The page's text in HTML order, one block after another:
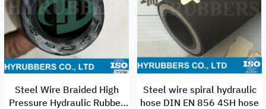
Steel Wire Braided High
Pressure Hydraulic Rubber
Steel wire spiral hydraulic
hose DIN EN 856 4SH hose